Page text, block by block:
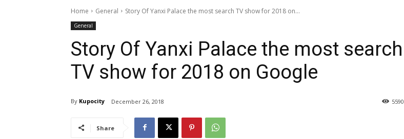
Home General Story Of Yanxi Palace the most search TV show for 2018 on...
General
Story Of Yanxi Palace the most search
TV show for 2018 on Google
By Kupocity December 26, 2018 5590
Share